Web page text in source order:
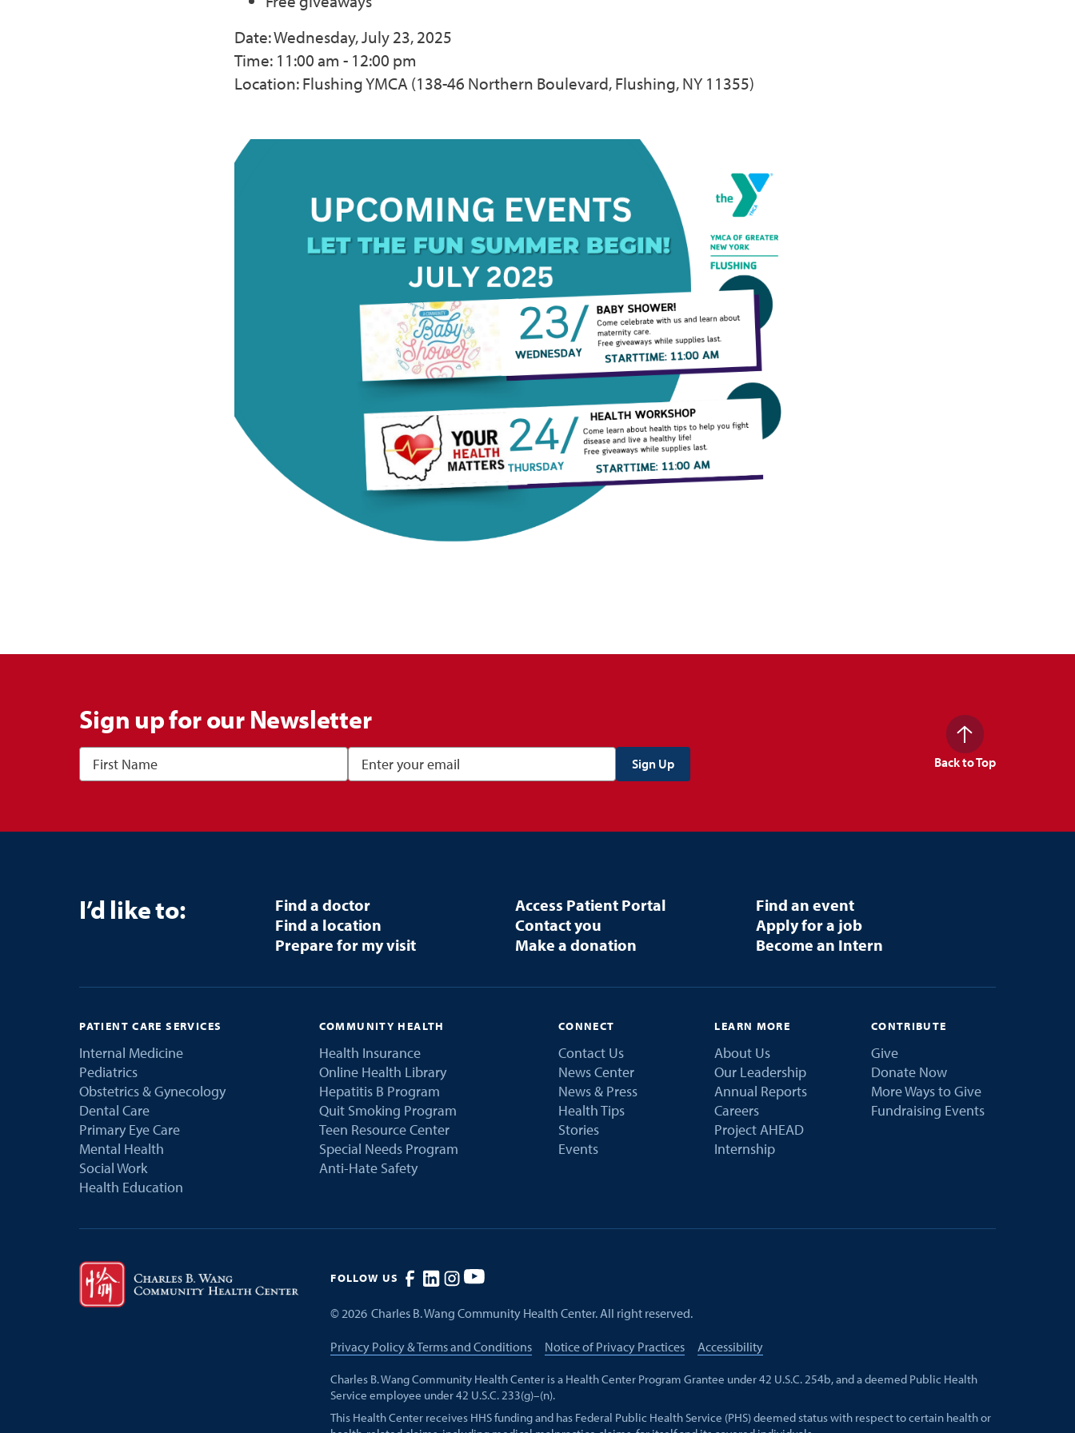
Date: Wednesday, July 23, 2025
Time: 11:00 am - 12:00 pm
Location: Flushing YMCA (138-46 Northern Boulevard, Flushing, NY 11355)
Sign up for our Newsletter
Back to Top
I’d like to:
Find a doctor
Find a location
Prepare for my visit
Access Patient Portal
Contact you
Make a donation
Find an event
Apply for a job
Become an Intern
PATIENT CARE SERVICES
Internal Medicine
Pediatrics
Obstetrics & Gynecology
Dental Care
Primary Eye Care
Mental Health
Social Work
Health Education
COMMUNITY HEALTH
Health Insurance
Online Health Library
Hepatitis B Program
Quit Smoking Program
Teen Resource Center
Special Needs Program
Anti-Hate Safety
CONNECT
Contact Us
News Center
News & Press
Health Tips
Stories
Events
LEARN MORE
About Us
Our Leadership
Annual Reports
Careers
Project AHEAD
Internship
CONTRIBUTE
Give
Donate Now
More Ways to Give
Fundraising Events
FOLLOW US
©2026 Charles B. Wang Community Health Center. All right reserved.
Privacy Policy & Terms and Conditions Notice of Privacy Practices Accessibility
Charles B. Wang Community Health Center is a Health Center Program Grantee under 42 U.S.C. 254b, and a deemed Public Health
Service employee under 42 U.S.C. 233(g)–(n).
This Health Center receives HHS funding and has Federal Public Health Service (PHS) deemed status with respect to certain health or